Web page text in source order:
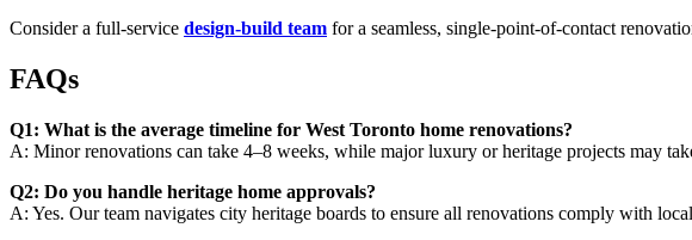
Consider a full-service design-build team for a seamless, single-point-of-contact
FAQs
Q1: What is the average timeline for West Toronto home renovations?
A: Minor renovations can take 4–8 weeks, while major luxury or heritage projects may
Q2: Do you handle heritage home approvals?
A: Yes. Our team navigates city heritage boards to ensure all renovations comply with